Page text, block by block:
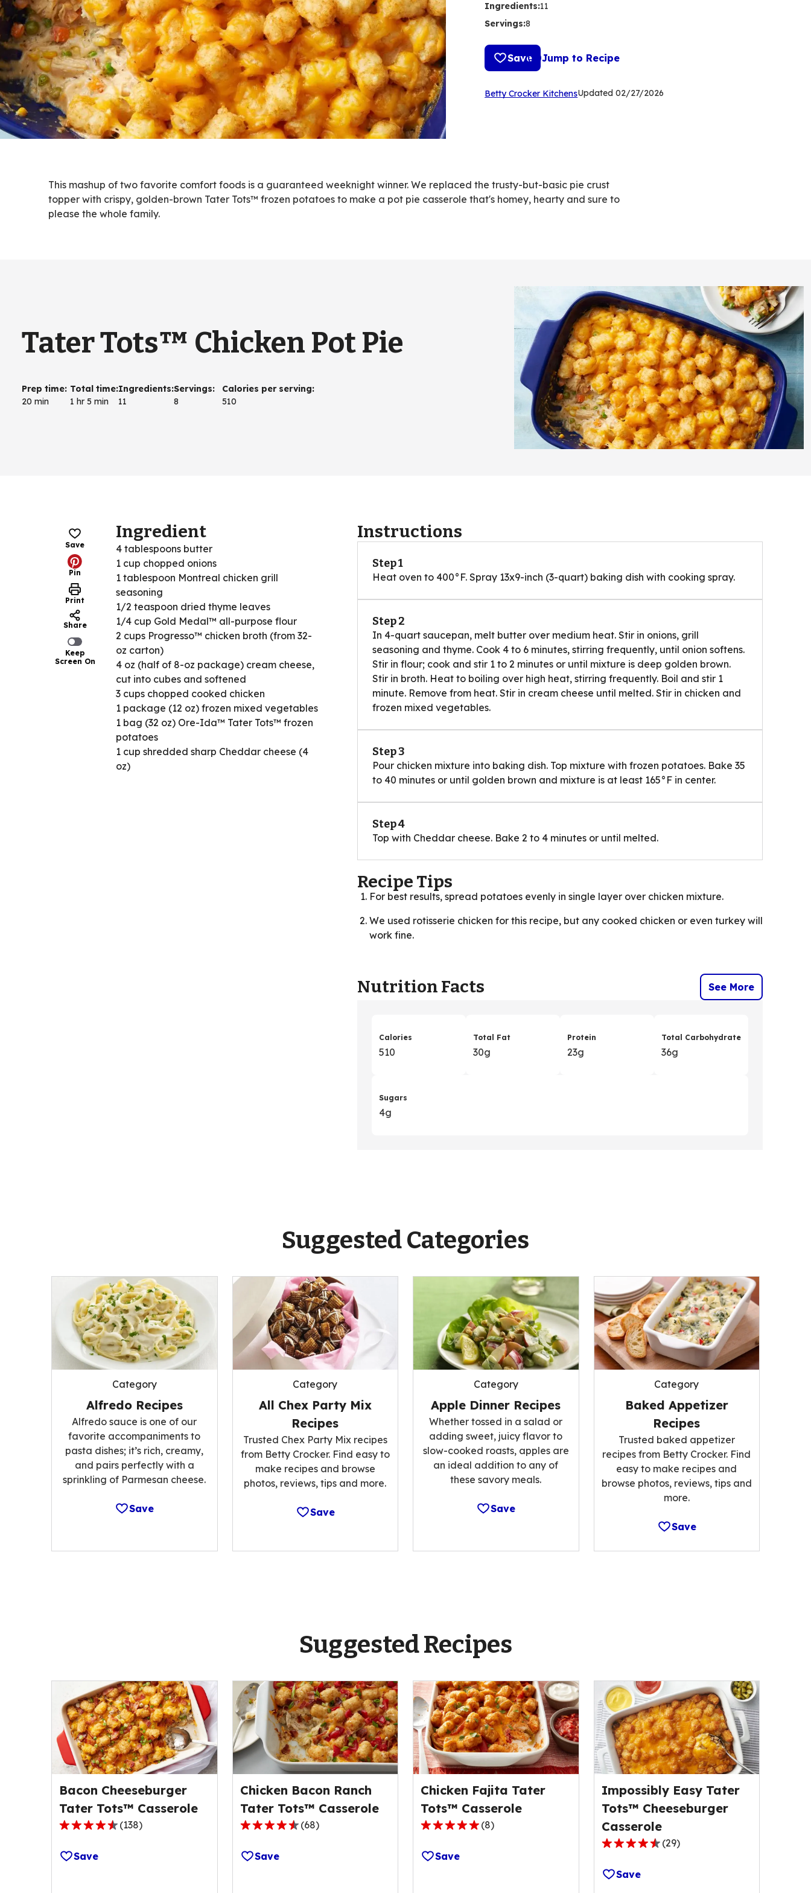
Ingredients:11
Servings:8
Save Jump to Recipe
Betty Crocker Kitchens(Opens
Updated 02/27/2026
This mashup of two favorite comfort foods is a guaranteed weeknight winner. We replaced the trusty-but-basic pie crust
topper with crispy, golden-brown Tater Tots™ frozen potatoes to make a pot pie casserole that's homey, hearty and sure to
please the whole family.
Tater Tots™ Chicken Pot Pie
Prep time:
20 min
Total time:
1 hr 5 min
Ingredients:
11
Servings:
8
Calories per serving:
510
Save
Pin
Print
Share
Keep
Screen On
Ingredient
4 tablespoons butter
1 cup chopped onions
1 tablespoon Montreal chicken grill
seasoning
1/2 teaspoon dried thyme leaves
1/4 cup Gold Medal™ all-purpose flour
2 cups Progresso™ chicken broth (from 32-
oz carton)
4 oz (half of 8-oz package) cream cheese,
cut into cubes and softened
3 cups chopped cooked chicken
1 package (12 oz) frozen mixed vegetables
1 bag (32 oz) Ore-Ida™ Tater Tots™ frozen
potatoes
1 cup shredded sharp Cheddar cheese (4
oz)
Instructions
Step 1
Heat oven to 400°F. Spray 13x9-inch (3-quart) baking dish with cooking spray.
Step 2
In 4-quart saucepan, melt butter over medium heat. Stir in onions, grill
seasoning and thyme. Cook 4 to 6 minutes, stirring frequently, until onion softens.
Stir in flour; cook and stir 1 to 2 minutes or until mixture is deep golden brown.
Stir in broth. Heat to boiling over high heat, stirring frequently. Boil and stir 1
minute. Remove from heat. Stir in cream cheese until melted. Stir in chicken and
frozen mixed vegetables.
Step 3
Pour chicken mixture into baking dish. Top mixture with frozen potatoes. Bake 35
to 40 minutes or until golden brown and mixture is at least 165°F in center.
Step 4
Top with Cheddar cheese. Bake 2 to 4 minutes or until melted.
Recipe Tips
For best results, spread potatoes evenly in single layer over chicken mixture.
We used rotisserie chicken for this recipe, but any cooked chicken or even turkey will
work fine.
Nutrition Facts See More
Calories
510
Total Fat
30g
Protein
23g
Total Carbohydrate
36g
Sugars
4g
Suggested Categories
Category
Alfredo Recipes
Alfredo sauce is one of our
favorite accompaniments to
pasta dishes; it’s rich, creamy,
and pairs perfectly with a
sprinkling of Parmesan cheese.
Save
Category
All Chex Party Mix
Recipes
Trusted Chex Party Mix recipes
from Betty Crocker. Find easy to
make recipes and browse
photos, reviews, tips and more.
Save
Category
Apple Dinner Recipes
Whether tossed in a salad or
adding sweet, juicy flavor to
slow-cooked roasts, apples are
an ideal addition to any of
these savory meals.
Save
Category
Baked Appetizer
Recipes
Trusted baked appetizer
recipes from Betty Crocker. Find
easy to make recipes and
browse photos, reviews, tips and
more.
Save
Suggested Recipes
Bacon Cheeseburger
Tater Tots™ Casserole
4.5
of
(138)
Save
Chicken Bacon Ranch
Tater Tots™ Casserole
4.6
of
(68)
Save
Chicken Fajita Tater
Tots™ Casserole
4.9
of
(8)
Save
Impossibly Easy Tater
Tots™ Cheeseburger
Casserole
4.5
of
(29)
Save